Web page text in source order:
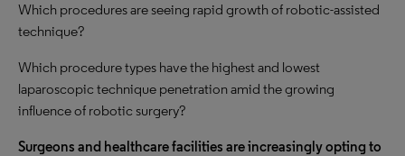
Which procedures are seeing rapid growth of robotic-assisted
technique?
Which procedure types have the highest and lowest
laparoscopic technique penetration amid the growing
influence of robotic surgery?
Surgeons and healthcare facilities are increasingly opting to